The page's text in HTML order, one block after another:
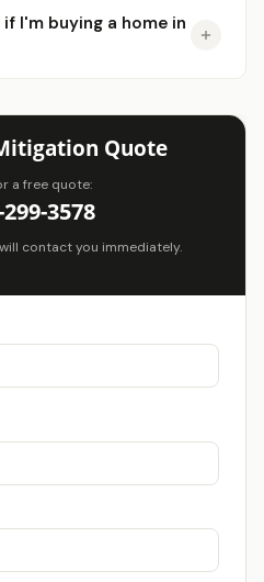
I'm buying a home in
Quote
a free quote:
3578
contact you immediately.